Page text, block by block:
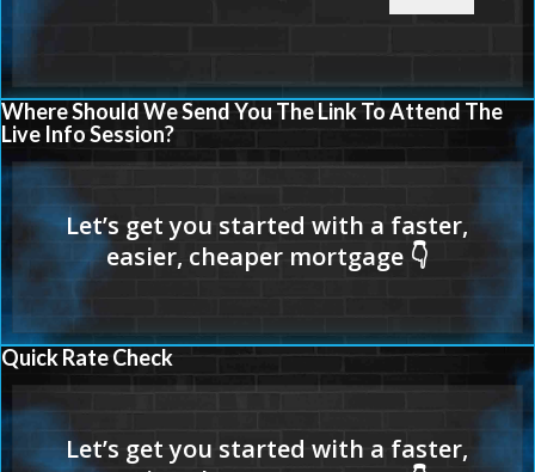
Where Should We Send You The Link To Attend The
Live Info Session?
Quick Rate Check